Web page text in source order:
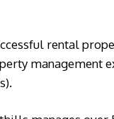
rental
management